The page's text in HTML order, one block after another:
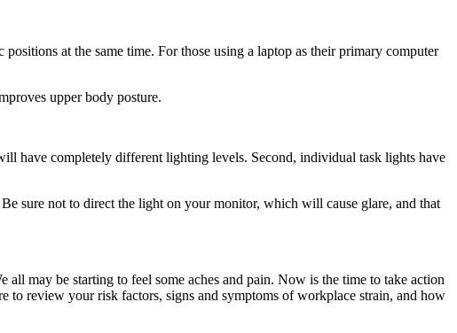
at the same time. For those using a laptop as their primary computer
upper body posture.
have completely different lighting levels. Second, individual task lights have
sure not to direct the light on your monitor, which will cause glare, and that
may be starting to feel some aches and pain. Now is the time to take action
review your risk factors, signs and symptoms of workplace strain, and how